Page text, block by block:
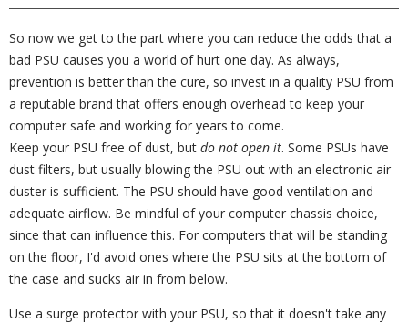
So now we get to the part where you can reduce the odds that a
bad PSU causes you a world of hurt one day. As always,
prevention is better than the cure, so invest in a quality PSU from
a reputable brand that offers enough overhead to keep your
computer safe and working for years to come.
Keep your PSU free of dust, but do not open it. Some PSUs have
dust filters, but usually blowing the PSU out with an electronic air
duster is sufficient. The PSU should have good ventilation and
adequate airflow. Be mindful of your computer chassis choice,
since that can influence this. For computers that will be standing
on the floor, I'd avoid ones where the PSU sits at the bottom of
the case and sucks air in from below.
Use a surge protector with your PSU, so that it doesn't take any